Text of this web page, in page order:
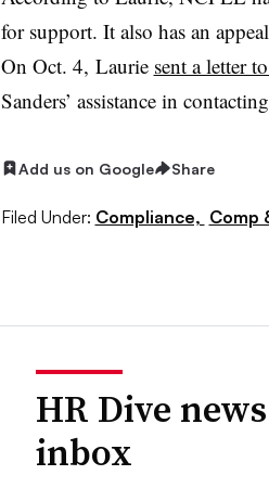
for support. It also has an
On Oct. 4, Laurie sent a letter
Sanders’ assistance in
Add us on Google Share
Filed Under: Compliance, Comp
HR Dive
inbox